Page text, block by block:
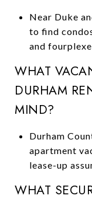
Near Duke
to find
and
WHAT
DURHAM
MIND?
Durham
apartment
lease-up
WHAT